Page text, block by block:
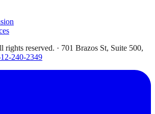
rights reserved. · 701 Brazos St, Suite 500,
240-2349